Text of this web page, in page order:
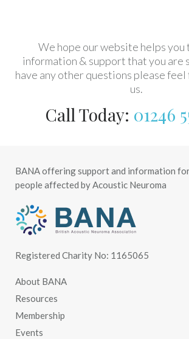
We hope our website helps you
information & support that you are
have any other questions please
us.
Call Today: 01246
BANA offering support and information
people affected by Acoustic Neuroma
Registered Charity No: 1165065
About BANA
Resources
Membership
Events